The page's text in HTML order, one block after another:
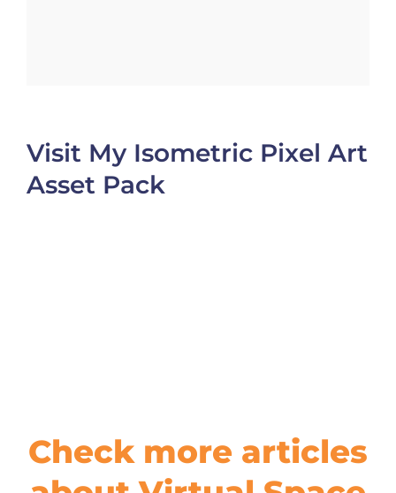
Visit My Isometric Pixel Art
Asset Pack
Check more articles